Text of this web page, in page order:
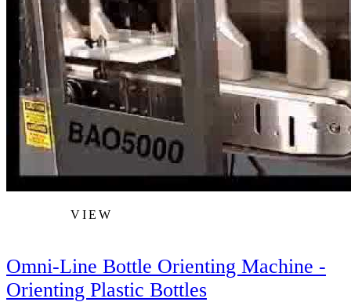
VIEW
Omni-Line Bottle Orienting Machine -
Orienting Plastic Bottles